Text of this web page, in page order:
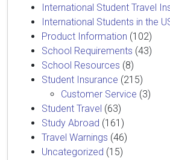
International Student Travel
International Students in the
Product Information (102)
School Requirements (43)
School Resources (8)
Student Insurance (215)
Customer Service (3)
Student Travel (63)
Study Abroad (161)
Travel Warnings (46)
Uncategorized (15)